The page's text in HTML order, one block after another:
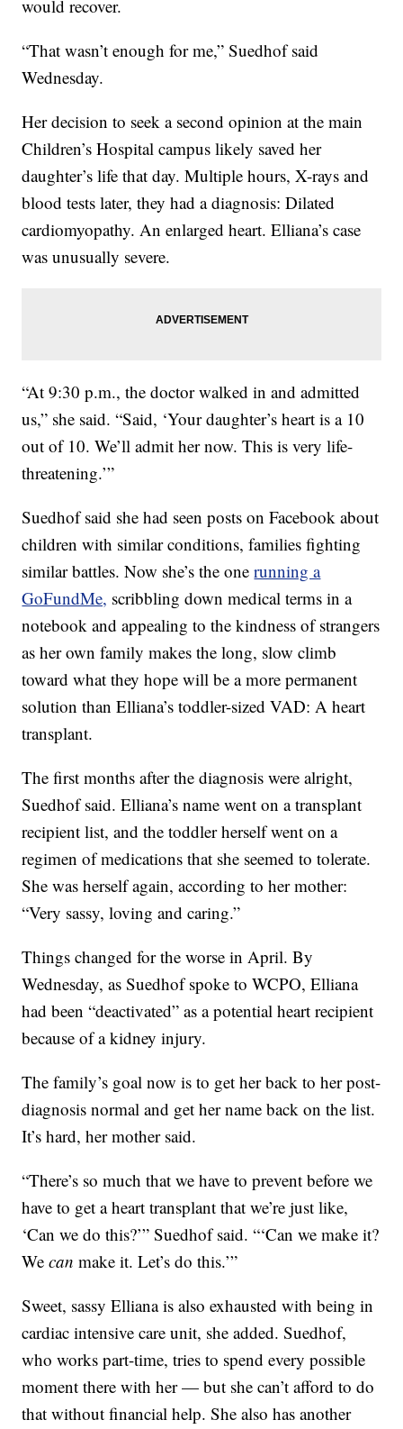
would recover.
“That wasn’t enough for me,” Suedhof said
Wednesday.
Her decision to seek a second opinion at the main
Children’s Hospital campus likely saved her
daughter’s life that day. Multiple hours, X-rays and
blood tests later, they had a diagnosis: Dilated
cardiomyopathy. An enlarged heart. Elliana’s case
was unusually severe.
“At 9:30 p.m., the doctor walked in and admitted
us,” she said. “Said, ‘Your daughter’s heart is a 10
out of 10. We’ll admit her now. This is very life-
threatening.’”
Suedhof said she had seen posts on Facebook about
children with similar conditions, families fighting
similar battles. Now she’s the onerunning a
GoFundMe, scribbling down medical terms in a
notebook and appealing to the kindness of strangers
as her own family makes the long, slow climb
toward what they hope will be a more permanent
solution than Elliana’s toddler-sized VAD: A heart
transplant.
The first months after the diagnosis were alright,
Suedhof said. Elliana’s name went on a transplant
recipient list, and the toddler herself went on a
regimen of medications that she seemed to tolerate.
She was herself again, according to her mother:
“Very sassy, loving and caring.”
Things changed for the worse in April. By
Wednesday, as Suedhof spoke to WCPO, Elliana
had been “deactivated” as a potential heart recipient
because of a kidney injury.
The family’s goal now is to get her back to her post-
diagnosis normal and get her name back on the list.
It’s hard, her mother said.
“There’s so much that we have to prevent before we
have to get a heart transplant that we’re just like,
‘Can we do this?’” Suedhof said. “‘Can we make it?
Wecan make it. Let’s do this.’”
Sweet, sassy Elliana is also exhausted with being in
cardiac intensive care unit, she added. Suedhof,
who works part-time, tries to spend every possible
moment there with her — but she can’t afford to do
that without financial help. She also has another